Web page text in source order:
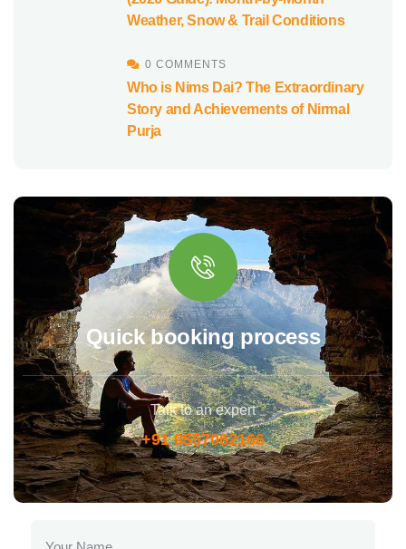
Weather, Snow & Trail Conditions
0 COMMENTS
Who is Nims Dai? The Extraordinary
Story and Achievements of Nirmal
Purja
Quick booking process
Talk to an expert
+91 9557062166